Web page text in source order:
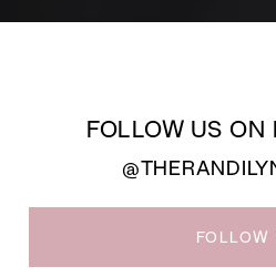
FOLLOW US ON
FOLLOW